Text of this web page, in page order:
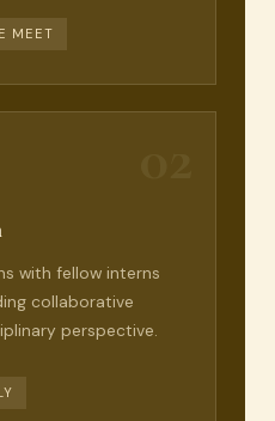
MEET
with fellow interns
collaborative
perspective.